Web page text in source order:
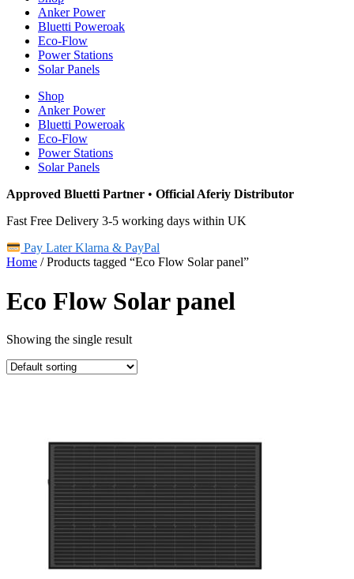
Anker Power
Bluetti Poweroak
Eco-Flow
Power Stations
Solar Panels
Shop
Anker Power
Bluetti Poweroak
Eco-Flow
Power Stations
Solar Panels
Approved Bluetti Partner • Official Aferiy Distributor
Fast Free Delivery 3-5 working days within UK
Pay Later Klarna & PayPal
Home / Products tagged “Eco Flow Solar panel”
Eco Flow Solar panel
Showing the single result